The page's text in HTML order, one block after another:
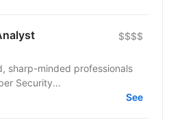
$$$$
sharp-minded professionals
Security
role, you’ll collaborate
See